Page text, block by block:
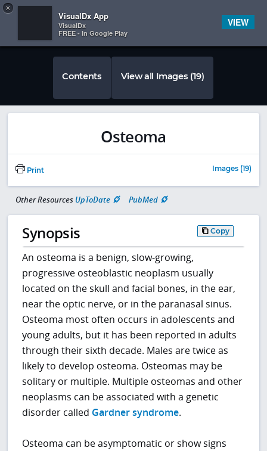
 
Contents View all Images (19)
Osteoma
Print Images (19)
Other Resources UpToDate PubMed
Synopsis Copy
An osteoma is a benign, slow-growing,
progressive osteoblastic neoplasm usually
located on the skull and facial bones, in the ear,
near the optic nerve, or in the paranasal sinus.
Osteoma most often occurs in adolescents and
young adults, but it has been reported in adults
through their sixth decade. Males are twice as
likely to develop osteoma. Osteomas may be
solitary or multiple. Multiple osteomas and other
neoplasms can be associated with a genetic
disorder called Gardner syndrome.
Osteoma can be asymptomatic or show signs
×
VisualDx App
VisualDx
FREE - In Google Play
VIEW